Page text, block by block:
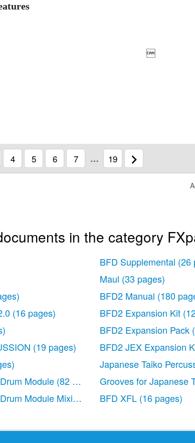

4 5 6 7 … 19
in the category
(16 pages)
(19 pages)
Module (82 pages)
Module Mixing with BFD(39 pages)
BFD Supplemental (26
Maul (33 pages)
BFD2 Manual (180
BFD2 Expansion Kit
BFD2 Expansion Pack
BFD2 JEX Expansion
Japanese Taiko
Grooves for Japanese
BFD XFL (16 pages)